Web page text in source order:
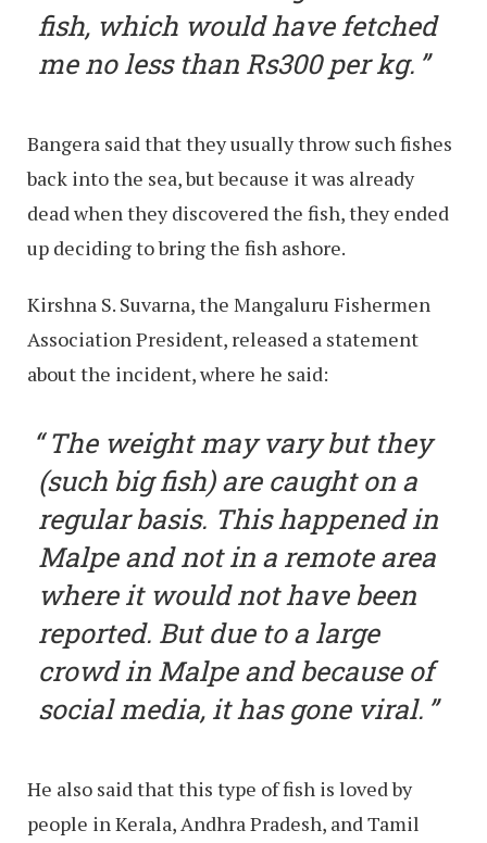
fish, which would have fetched
me no less than Rs300 per kg.
Bangera said that they usually throw such fishes
back into the sea, but because it was already
dead when they discovered the fish, they ended
up deciding to bring the fish ashore.
Kirshna S. Suvarna, the Mangaluru Fishermen
Association President, released a statement
about the incident, where he said:
The weight may vary but they
(such big fish) are caught on a
regular basis. This happened in
Malpe and not in a remote area
where it would not have been
reported. But due to a large
crowd in Malpe and because of
social media, it has gone viral.
He also said that this type of fish is loved by
people in Kerala, Andhra Pradesh, and Tamil